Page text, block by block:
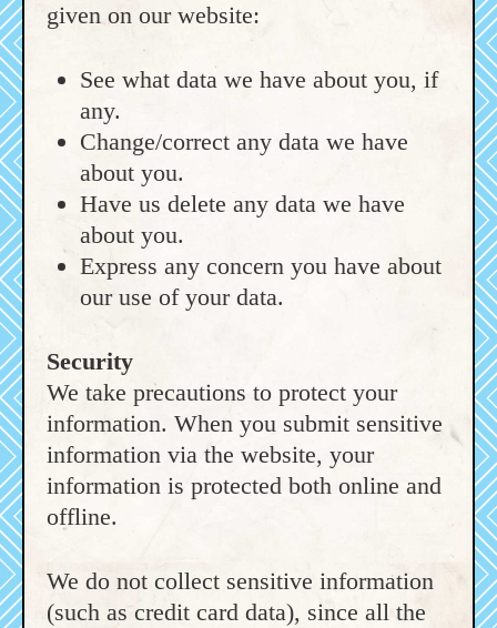
given on our website:
See what data we have about you, if
any.
Change/correct any data we have
about you.
Have us delete any data we have
about you.
Express any concern you have about
our use of your data.
Security
We take precautions to protect your
information. When you submit sensitive
information via the website, your
information is protected both online and
offline.
We do not collect sensitive information
(such as credit card data), since all the